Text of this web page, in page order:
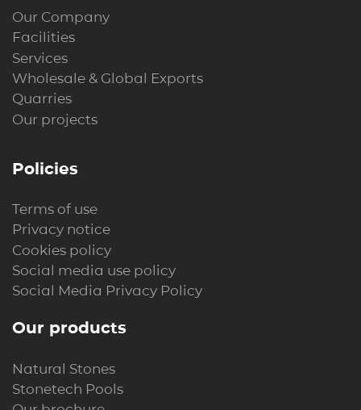
Our Company
Facilities
Services
Wholesale & Global Exports
Quarries
Our projects
Policies
Terms of use
Privacy notice
Cookies policy
Social media use policy
Social Media Privacy Policy
Our products
Natural Stones
Stonetech Pools